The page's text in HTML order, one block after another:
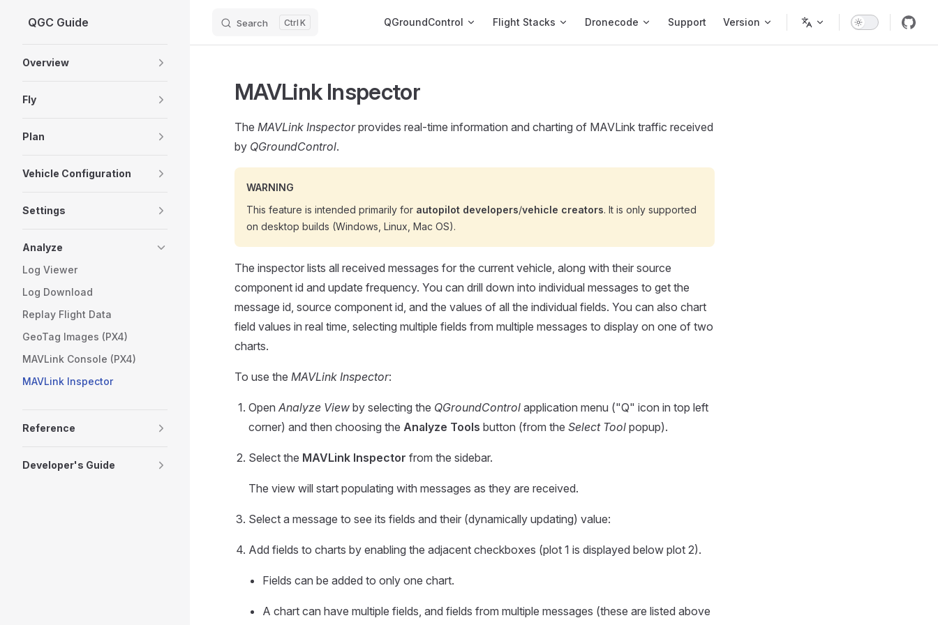
Skip to content
QGC Guide Search K QGroundControl Flight Stacks Dronecode Support Version
Overview
Fly
Plan
Vehicle Configuration
Settings
Analyze
Log Viewer
Log Download
Replay Flight Data
GeoTag Images (PX4)
MAVLink Console (PX4)
MAVLink Inspector
Reference
Developer's Guide
MAVLink Inspector
The MAVLink Inspectorprovides real-time information and charting of MAVLink traffic received
by QGroundControl.
WARNING
This feature is intended primarily for autopilot developers/vehicle creators. It is only supported
on desktop builds (Windows, Linux, Mac OS).
The inspector lists all received messages for the current vehicle, along with their source
component id and update frequency. You can drill down into individual messages to get the
message id, source component id, and the values of all the individual fields. You can also chart
field values in real time, selecting multiple fields from multiple messages to display on one of two
charts.
To use the MAVLink Inspector:
Open Analyze View by selecting the QGroundControl application menu ("Q" icon in top left
corner) and then choosing the Analyze Tools button (from the Select Tool popup).
Select the MAVLink Inspector from the sidebar.
The view will start populating with messages as they are received.
Select a message to see its fields and their (dynamically updating) value:
Add fields to charts by enabling the adjacent checkboxes (plot 1 is displayed below plot 2).
Fields can be added to only one chart.
A chart can have multiple fields, and fields from multiple messages (these are listed above